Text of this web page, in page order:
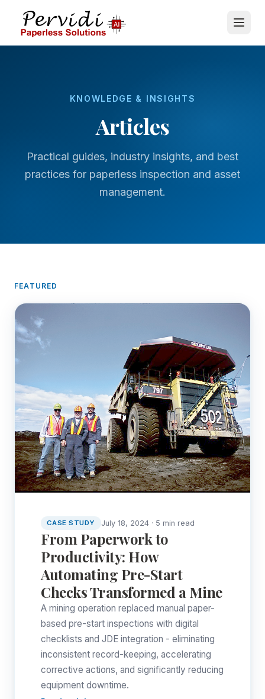
KNOWLEDGE & INSIGHTS
Articles
Practical guides, industry insights, and best
practices for paperless inspection and asset
management.
FEATURED
CASE STUDY July 18, 2024 · 5 min read
From Paperwork to
Productivity: How
Automating Pre-Start
Checks Transformed a Mine
A mining operation replaced manual paper-
based pre-start inspections with digital
checklists and JDE integration - eliminating
inconsistent record-keeping, accelerating
corrective actions, and significantly reducing
equipment downtime.